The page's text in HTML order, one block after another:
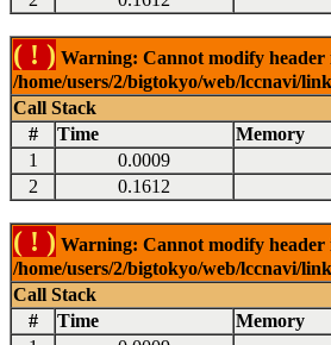
( ! ) Warning: Cannot modify header
/home/users/2/bigtokyo/web/lccnavi/
Call Stack
#
Time Memory
1
0.0009
2
0.1612
( ! ) Warning: Cannot modify header
/home/users/2/bigtokyo/web/lccnavi/
Call Stack
#
Time Memory